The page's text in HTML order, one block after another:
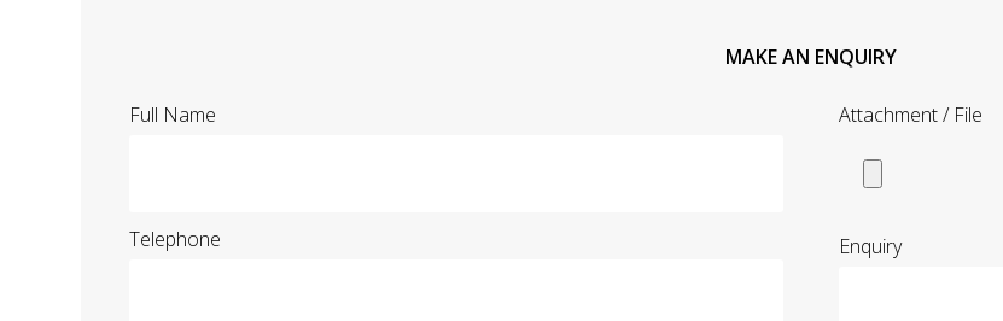
MAKE AN ENQUIRY
Full Name
Telephone
Attachment / File
Enquiry